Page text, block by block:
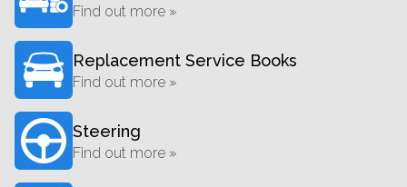
Find out more »
Replacement Service Books
Find out more »
Steering
Find out more »